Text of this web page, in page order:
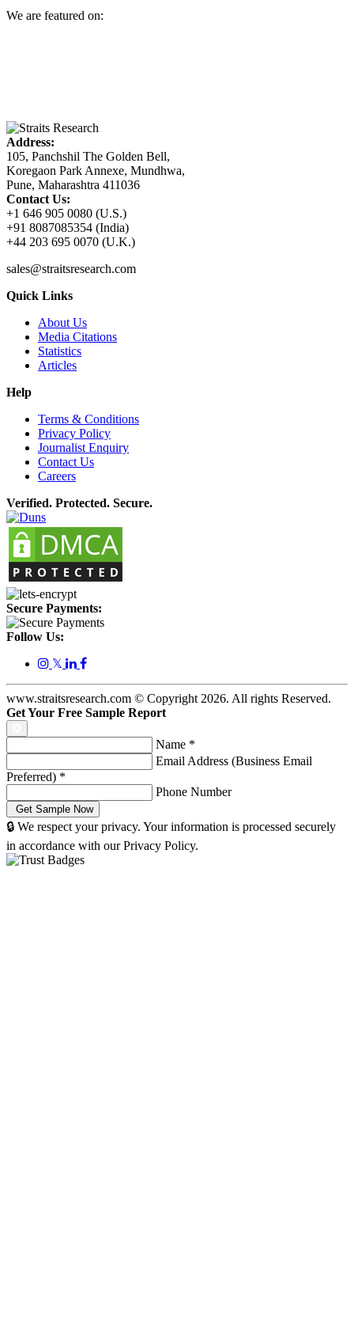
We are featured on:
Address:
105, Panchshil The Golden Bell,
Koregaon Park Annexe, Mundhwa,
Pune, Maharashtra 411036
Contact Us:
+1 646 905 0080 (U.S.)
+91 8087085354 (India)
+44 203 695 0070 (U.K.)
sales@straitsresearch.com
Quick Links
About Us
Media Citations
Statistics
Articles
Help
Terms & Conditions
Privacy Policy
Journalist Enquiry
Contact Us
Careers
Verified. Protected. Secure.
Secure Payments:
Follow Us:
𝕏
www.straitsresearch.com © Copyright 2026. All rights Reserved.
Get Your Free Sample Report
Name *
Email Address (Business Email
Preferred) *
Phone Number
🔒 We respect your privacy. Your information is processed securely
in accordance with our Privacy Policy.